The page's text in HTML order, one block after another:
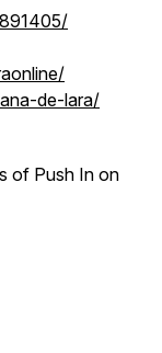
de-lara/
of Push In on